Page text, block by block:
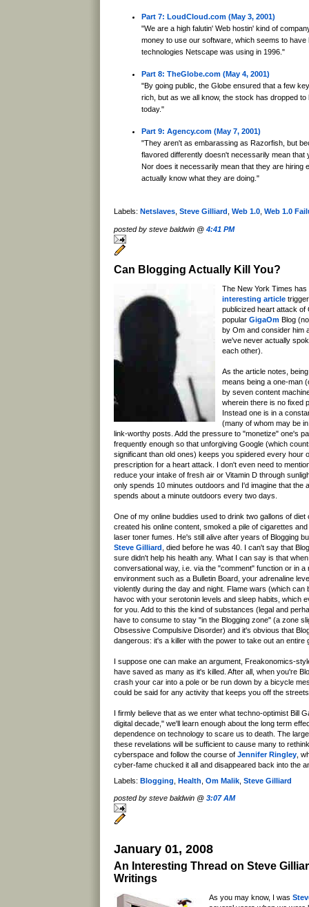
Part 7: LoudCloud.com (May 3, 2001)
"We are a high falutin' Web hostin' kind of
money to use our software, which seems to have
technologies Netscape was using in 1996."
Part 8: TheGlobe.com (May 4, 2001)
"By going public, the Globe ensured that a few
rich, but as we all know, the stock has dropped to
today."
Part 9: Agency.com (May 7, 2001)
"They aren't as embarassing as Razorfish, but
flavored differently doesn't necessarily mean that
Nor does it necessarily mean that they are hiring
actually know what they are doing."
Labels: Netslaves, Steve Gilliard , Web 1.0, Web 1.0
posted by steve baldwin @ 4:41 PM
Can Blogging Actually Kill You?
The New York Times has
interesting article
publicized heart attack of
popular GigaOm Blog
by Om and consider him
we've never actually
each other).
As the article notes,
means being a one-man
by seven content
wherein there is no fixed
Instead one is in a
(many of whom may be
link-worthy posts. Add the pressure to "monetize" one's
frequently enough so that unforgiving Google (which
significant than old ones) keeps you spidered every hour
prescription for a heart attack. I don't even need to
reduce your intake of fresh air or Vitamin D through
only spends 10 minutes outdoors and I'd imagine that the
spends about a minute outdoors every two days.
One of my online buddies used to drink two gallons of diet
created his online content, smoked a pile of cigarettes
laser toner fumes. He's still alive after years of Blogging
Steve Gilliard , died before he was 40. I can't say that
sure didn't help his health any. What I can say is that
conversational way, i.e. via the "comment" function or in a
environment such as a Bulletin Board, your adrenaline
violently during the day and night. Flame wars (which can
havoc with your serotonin levels and sleep habits, which
for you. Add to this the kind of substances (legal and
have to consume to stay "in the Blogging zone" (a zone
Obsessive Compulsive Disorder) and it's obvious that
dangerous: it's a killer with the power to take out an entire
I suppose one can make an argument, Freakonomics-
have saved as many as it's killed. After all, when you're
crash your car into a pole or be run down by a bicycle
could be said for any activity that keeps you off the
I firmly believe that as we enter what techno-optimist Bill
digital decade," we'll learn enough about the long term
dependence on technology to scare us to death. The
these revelations will be sufficient to cause many to
cyberspace and follow the course of Jennifer Ringley ,
cyber-fame chucked it all and disappeared back into the
Labels: Blogging Health Om Malik Steve Gilliard
posted by steve baldwin @ 3:07 AM
January 01, 2008
An Interesting Thread on Steve
Writings
As you may know, I was